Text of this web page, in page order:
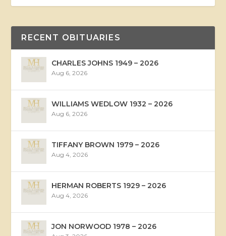
RECENT OBITUARIES
CHARLES JOHNS 1949 – 2026
Aug 6, 2026
WILLIAMS WEDLOW 1932 – 2026
Aug 6, 2026
TIFFANY BROWN 1979 – 2026
Aug 4, 2026
HERMAN ROBERTS 1929 – 2026
Aug 4, 2026
JON NORWOOD 1978 – 2026